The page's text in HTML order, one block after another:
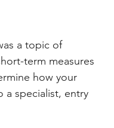
a topic of
term measures
how your
a specialist, entry